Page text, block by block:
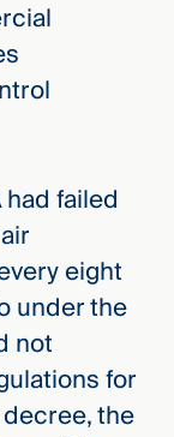
failed
eight
under the
not
for
the